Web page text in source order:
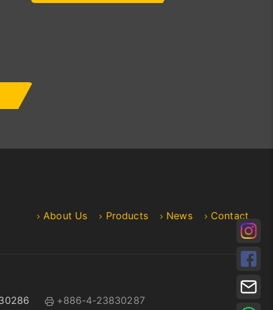
About Us Products News Contact
+886-4-23830287